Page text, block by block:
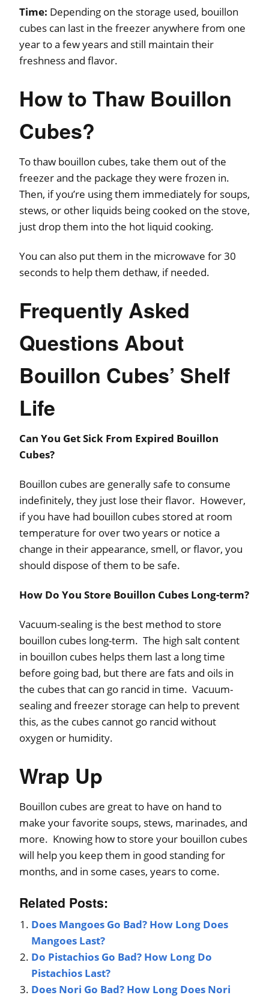
Time: Depending on the storage used, bouillon
cubes can last in the freezer anywhere from one
year to a few years and still maintain their
freshness and flavor.
How to Thaw Bouillon
Cubes?
To thaw bouillon cubes, take them out of the
freezer and the package they were frozen in.
Then, if you’re using them immediately for soups,
stews, or other liquids being cooked on the stove,
just drop them into the hot liquid cooking.
You can also put them in the microwave for 30
seconds to help them dethaw, if needed.
Frequently Asked
Questions About
Bouillon Cubes’ Shelf
Life
Can You Get Sick From Expired Bouillon
Cubes?
Bouillon cubes are generally safe to consume
indefinitely, they just lose their flavor. However,
if you have had bouillon cubes stored at room
temperature for over two years or notice a
change in their appearance, smell, or flavor, you
should dispose of them to be safe.
How Do You Store Bouillon Cubes Long-term?
Vacuum-sealing is the best method to store
bouillon cubes long-term. The high salt content
in bouillon cubes helps them last a long time
before going bad, but there are fats and oils in
the cubes that can go rancid in time. Vacuum-
sealing and freezer storage can help to prevent
this, as the cubes cannot go rancid without
oxygen or humidity.
Wrap Up
Bouillon cubes are great to have on hand to
make your favorite soups, stews, marinades, and
more. Knowing how to store your bouillon cubes
will help you keep them in good standing for
months, and in some cases, years to come.
Related Posts:
Does Mangoes Go Bad? How Long Does
Mangoes Last?
Do Pistachios Go Bad? How Long Do
Pistachios Last?
Does Nori Go Bad? How Long Does Nori